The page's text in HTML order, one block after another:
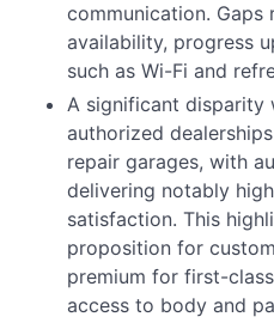
communication. Gaps
availability, progress
such as Wi-Fi and
A significant disparity
authorized
repair garages, with
delivering notably
satisfaction. This
proposition for
premium for first-
access to body and